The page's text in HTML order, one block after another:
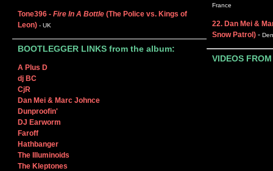
Tone396 - Fire In A Bottle (The Police vs. Kings of
Leon) - UK
BOOTLEGGER LINKS from the album:
A Plus D
dj BC
CjR
Dan Mei & Marc Johnce
Dunproofin'
DJ Earworm
Faroff
Hathbanger
The Illuminoids
The Kleptones
France
22. Dan Mei &
Snow Patrol) -
VIDEOS